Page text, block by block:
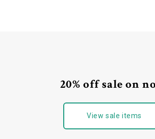
20% off sale on
View sale items